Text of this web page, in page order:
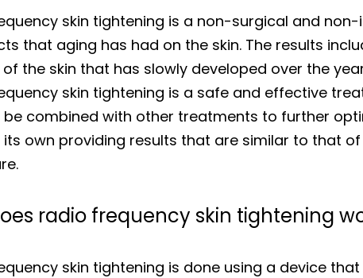
skin tightening is a non-surgical and
that aging has had on the skin. The results
the skin that has slowly developed over the
skin tightening is a safe and effective
be combined with other treatments to further
its own providing results that are similar to that
radio frequency skin tightening
skin tightening is done using a device